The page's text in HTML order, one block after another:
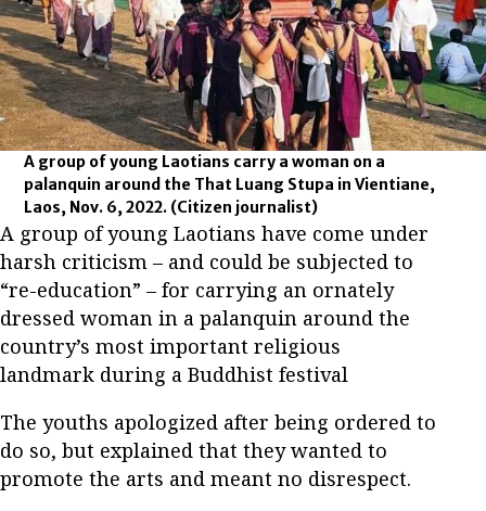
A group of young Laotians carry a woman on a
palanquin around the That Luang Stupa in Vientiane,
Laos, Nov. 6, 2022. (Citizen journalist)
A group of young Laotians have come under
harsh criticism – and could be subjected to
“re-education” – for carrying an ornately
dressed woman in a palanquin around the
country’s most important religious
landmark during a Buddhist festival
The youths apologized after being ordered to
do so, but explained that they wanted to
promote the arts and meant no disrespect.